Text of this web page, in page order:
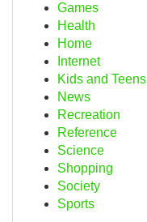
Games
Health
Home
Internet
Kids and Teens
News
Recreation
Reference
Science
Shopping
Society
Sports